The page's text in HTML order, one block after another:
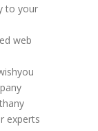
to your
web
experts